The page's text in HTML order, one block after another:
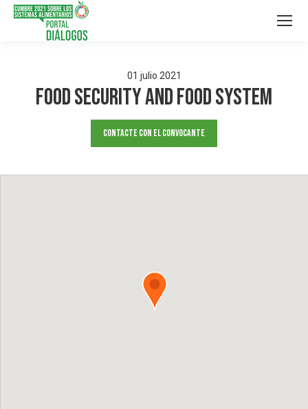
01 julio 2021
FOOD SECURITY AND FOOD SYSTEM
Contacte con el convocante